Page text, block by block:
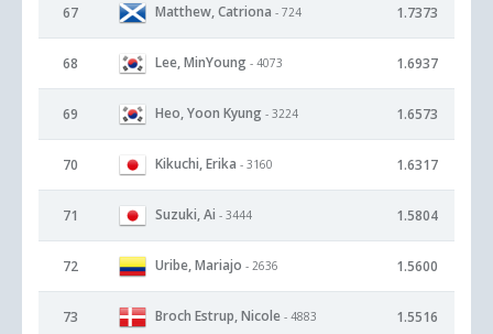
67 Matthew, Catriona - 724 1.7373
68 Lee, MinYoung - 4073 1.6937
69 Heo, Yoon Kyung - 3224 1.6573
70 Kikuchi, Erika - 3160 1.6317
71 Suzuki, Ai - 3444 1.5804
72 Uribe, Mariajo - 2636 1.5600
73 Broch Estrup, Nicole - 4883 1.5516